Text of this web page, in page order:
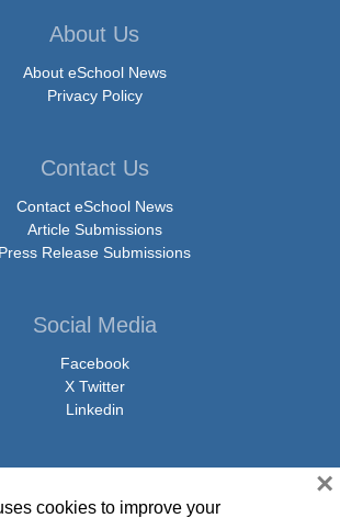
About Us
About eSchool News
Privacy Policy
Contact Us
Contact eSchool News
Article Submissions
Press Release Submissions
Social Media
Facebook
X Twitter
Linkedin
cookies to improve your
×